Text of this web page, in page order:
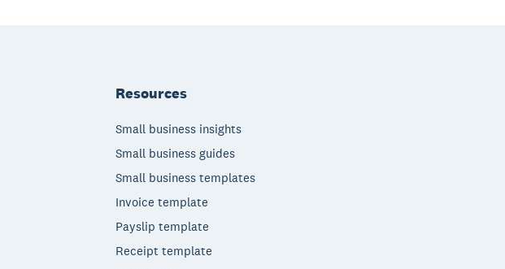
Resources
Small business insights
Small business guides
Small business templates
Invoice template
Payslip template
Receipt template